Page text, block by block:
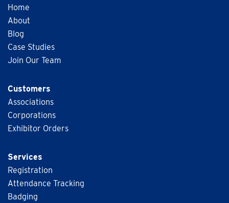
Home
About
Blog
Case Studies
Join Our Team
Customers
Associations
Corporations
Exhibitor Orders
Services
Registration
Attendance Tracking
Badging